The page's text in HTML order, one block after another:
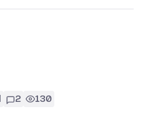
2 130